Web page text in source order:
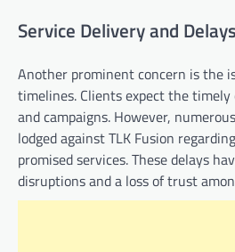
Service Delivery and Delays
Another prominent concern is the
timelines. Clients expect the
and campaigns. However,
lodged against TLK Fusion
promised services. These delays
disruptions and a loss of trust